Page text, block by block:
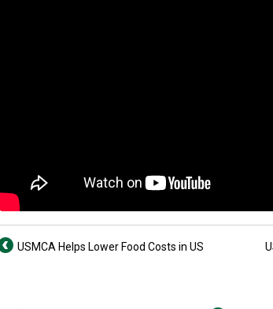
USMCA Helps Lower Food Costs in US